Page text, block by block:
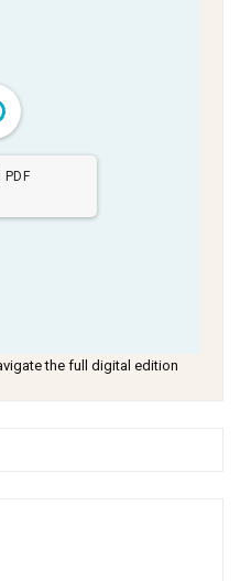
the full digital edition